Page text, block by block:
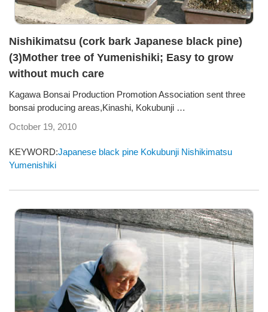
Nishikimatsu (cork bark Japanese black pine)
(3)Mother tree of Yumenishiki; Easy to grow
without much care
Kagawa Bonsai Production Promotion Association sent three
bonsai producing areas,Kinashi, Kokubunji …
October 19, 2010
KEYWORD:Japanese black pine Kokubunji Nishikimatsu
Yumenishiki